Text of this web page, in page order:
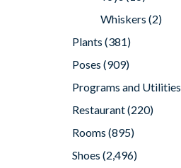
Whiskers (2)
Plants (381)
Poses (909)
Programs and Utilities
Restaurant(220)
Rooms (895)
Shoes (2,496)